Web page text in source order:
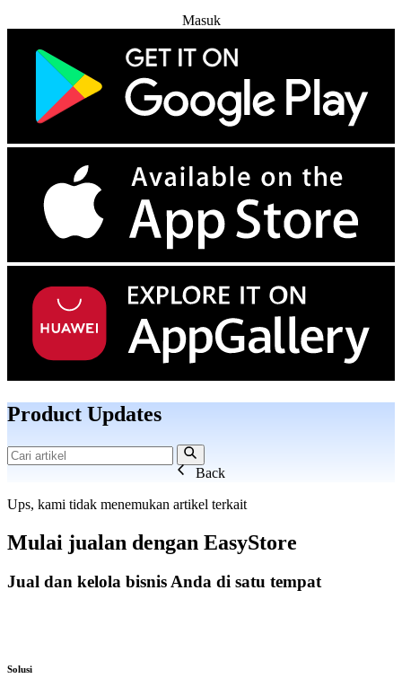
Masuk
Product Updates
Back
Ups, kami tidak menemukan artikel terkait
Mulai jualan dengan EasyStore
Jual dan kelola bisnis Anda di satu tempat
Solusi